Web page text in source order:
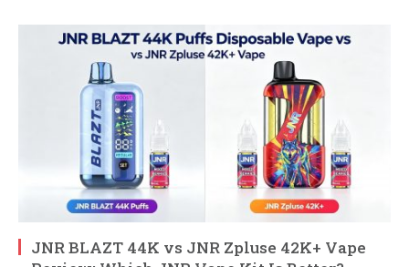
JNR BLAZT 44K vs JNR Zpluse 42K+ Vape